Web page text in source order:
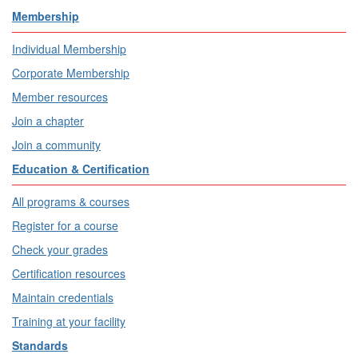
Membership
Individual Membership
Corporate Membership
Member resources
Join a chapter
Join a community
Education & Certification
All programs & courses
Register for a course
Check your grades
Certification resources
Maintain credentials
Training at your facility
Standards